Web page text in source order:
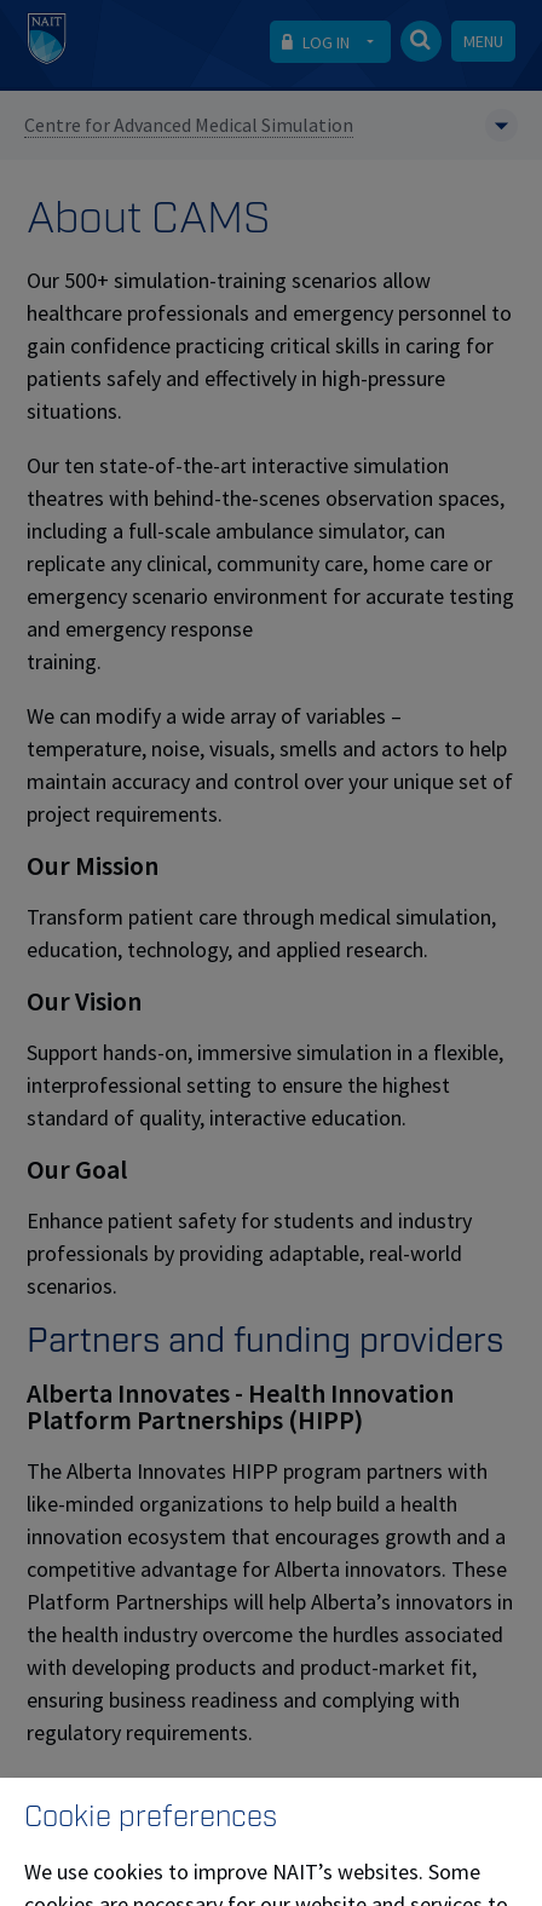
LOG IN MENU
Centre for Advanced Medical Simulation
About CAMS
Our 500+ simulation-training scenarios allow
healthcare professionals and emergency personnel to
gain confidence practicing critical skills in caring for
patients safely and effectively in high-pressure
situations. ​
Our ten state-of-the-art interactive simulation
theatres with behind-the-scenes observation spaces,
including a full-scale ambulance simulator, can
replicate any clinical, community care, home care or
emergency scenario environment for accurate testing
and emergency response
training.​
We can modify a wide array of variables –
temperature, noise, visuals, smells and actors to help
maintain accuracy and control over your unique set of
project requirements.​
Our Mission
Transform patient care through medical simulation,
education, technology, and applied research.
Our Vision
Support hands-on, immersive simulation in a flexible,
interprofessional setting to ensure the highest
standard of quality, interactive education.
Our Goal
Enhance patient safety for students and industry
professionals by providing adaptable, real-world
scenarios.
Partners and funding providers
Alberta Innovates - Health Innovation
Platform Partnerships (HIPP)
The Alberta Innovates HIPP program partners with
like-minded organizations to help build a health
innovation ecosystem that encourages growth and a
competitive advantage for Alberta innovators. These
Platform Partnerships will help Alberta’s innovators in
the health industry overcome the hurdles associated
with developing products and product-market fit,
ensuring business readiness and complying with
regulatory requirements.
The NAIT CAMS Innovation Platform has received
two rounds of funding from Alberta Innovates. The
market research and create a proof of concept, which
Cookie preferences
We use cookies to improve NAIT’s websites. Some